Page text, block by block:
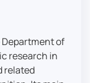
learning
Markov
interpreting
Its
media
of
research in
related